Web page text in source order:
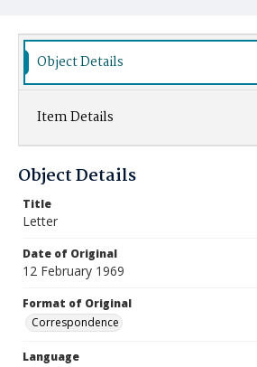
Object Details
Item Details
Object Details
Title
Letter
Date of Original
12 February 1969
Format of Original
Correspondence
Language